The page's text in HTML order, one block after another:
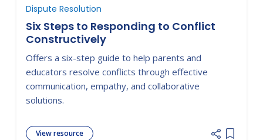
Dispute Resolution
Six Steps to Responding to Conflict
Constructively
Offers a six-step guide to help parents and
educators resolve conflicts through effective
communication, empathy, and collaborative
solutions.
View resource